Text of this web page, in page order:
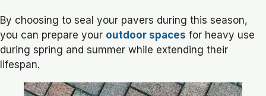
By choosing to seal your pavers during this season,
you can prepare your outdoor spaces for heavy use
during spring and summer while extending their
lifespan.